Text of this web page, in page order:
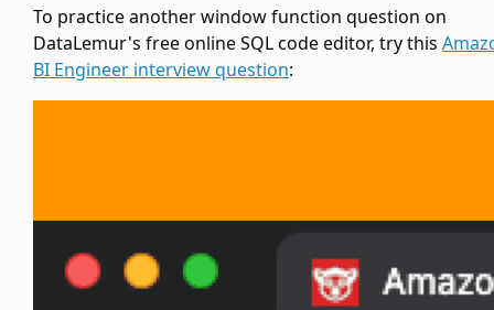
To practice another window function question on
DataLemur's free online SQL code editor, try this
BI Engineer interview question: